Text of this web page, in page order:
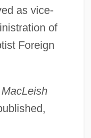
as vice-
of
Foreign